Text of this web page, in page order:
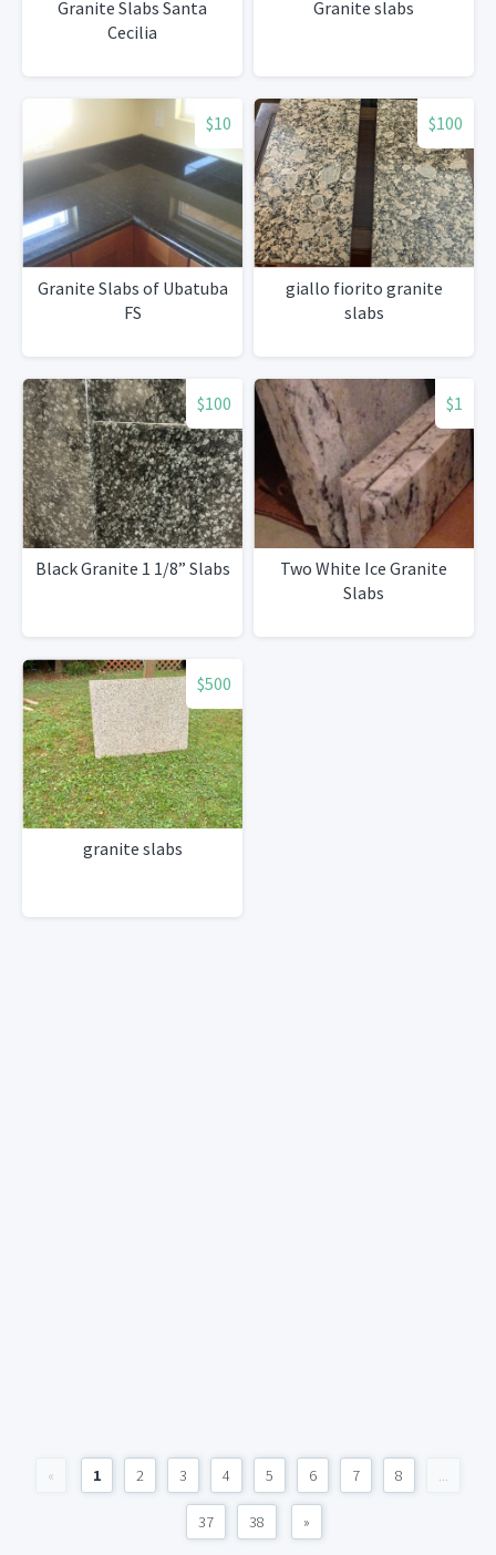
Granite Slabs Santa
Cecilia
Granite slabs
$10
Granite Slabs of Ubatuba
FS
$100
giallo fiorito granite
slabs
$100
Black Granite 1 1/8” Slabs
$1
Two White Ice Granite
Slabs
$500
granite slabs
« 1 2 3 4 5 6 7 8 ...
37 38 »